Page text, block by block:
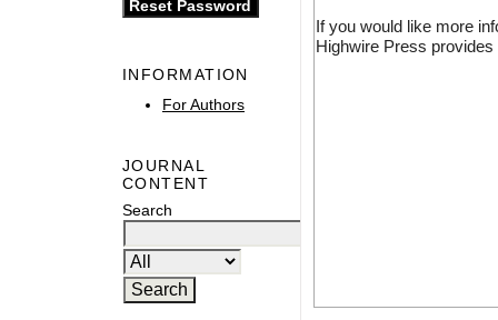
INFORMATION
For Authors
JOURNAL
CONTENT
Search
If you would like more
Highwire Press